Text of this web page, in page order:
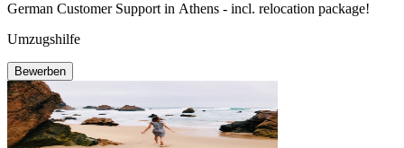
German Customer Support in Athens - incl. relocation package!
Umzugshilfe
Bewerben